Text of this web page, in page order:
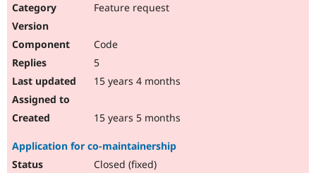
Feature request
Code
5
15 years 4 months
15 years 5 months
Application for co-maintainership
Closed (fixed)